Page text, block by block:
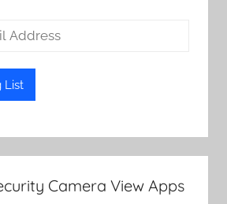
Camera View Apps